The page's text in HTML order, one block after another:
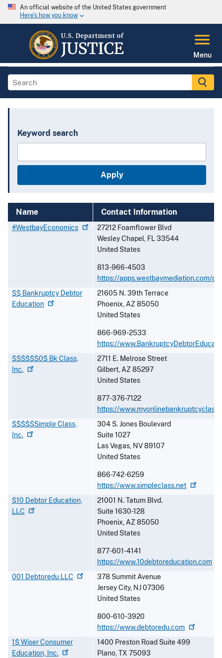
An official website of the United States government
Here's how you know
Menu
Keyword search
Name Contact Information
#WestbayEconomics
27212 Foamflower Blvd
Wesley Chapel, FL33544
United States
813-966-4503
https://apps.westbaymediation.com/
$$ Bankruptcy Debtor
Education
21605 N. 39th Terrace
Phoenix,AZ85050
United States
866-969-2533
https://
$$$$$$0$ Bk Class,
Inc.
2711 E. Melrose Street
Gilbert,AZ85297
United States
877-376-7122
https://
$$$$$Simple Class,
Inc.
304 S. Jones Boulevard
Suite 1027
Las Vegas, NV89107
United States
866-742-6259
https://www.simpleclass.net
$10 Debtor Education,
LLC
21001 N. Tatum Blvd.
Suite 1630-128
Phoenix,AZ85050
United States
877-601-4141
https://www.10debtoreducation.com
001 Debtoredu LLC
378 Summit Avenue
Jersey City, NJ07306
United States
800-610-3920
https://www.debtoredu.com
1$ Wiser Consumer
Education, Inc.
1400 Preston Road Suite 499
Plano,TX 75093